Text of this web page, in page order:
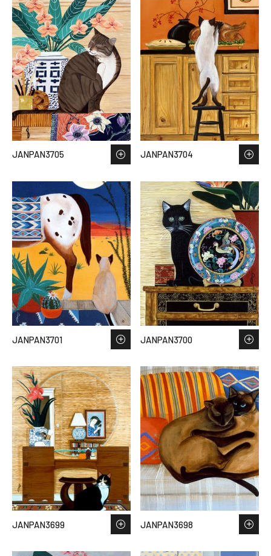
JANPAN3705 JANPAN3704
JANPAN3701 JANPAN3700
JANPAN3699 JANPAN3698